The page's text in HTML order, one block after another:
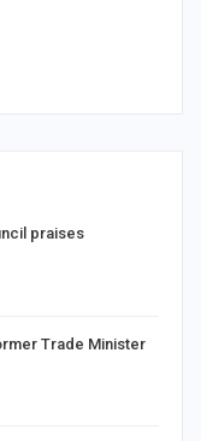
praises
Trade Minister